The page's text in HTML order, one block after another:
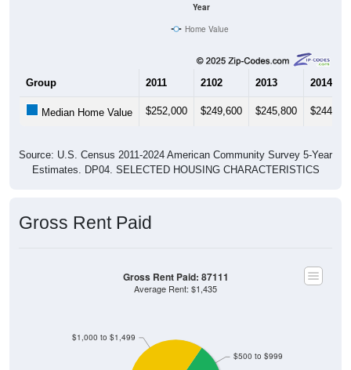
Year
Home Value
Group 2011 2102 2013 2014
Median Home Value $252,000 $249,600 $245,800 $244,400
Source: U.S. Census 2011-2024 American Community Survey 5-Year
Estimates. DP04. SELECTED HOUSING CHARACTERISTICS
Gross Rent Paid
$1,000 to $1,499
$500 to $999
Gross Rent Paid: 87111
Average Rent: $1,435